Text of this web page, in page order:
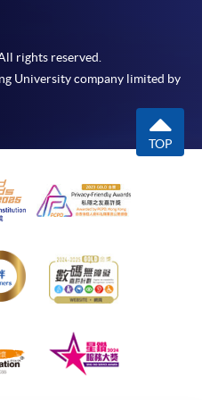
Forms are usually
or post the completed
appropriate
and any required
in the same programme
Payment Slip’ is designed
programmes or
a suite of programmes
and it applies to
the
rights reserved.
University company limited by
TOP